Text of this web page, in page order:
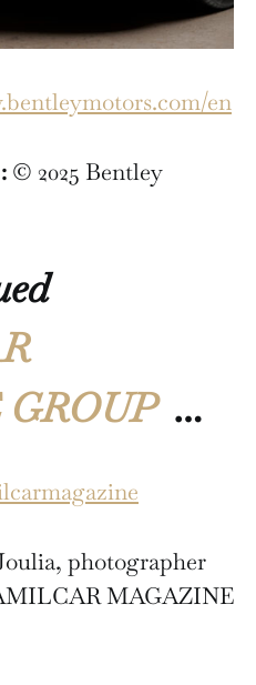
en
© 2025 Bentley
…
photographer
MAGAZINE